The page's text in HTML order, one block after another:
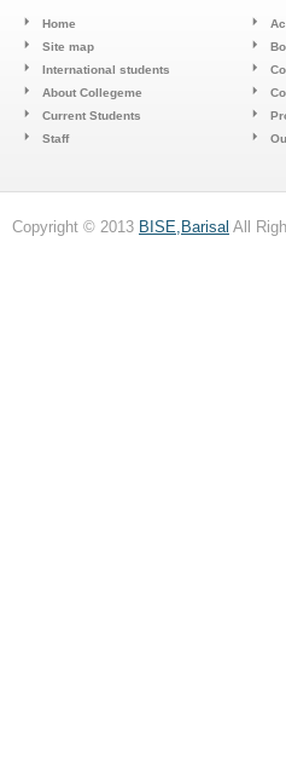
Home
Site map
International students
About Collegeme
Current Students
Staff
Copyright © 2013 BISE,Barisal All